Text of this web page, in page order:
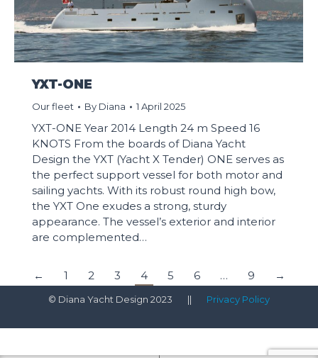
YXT-ONE
Our fleet By Diana 1 April 2025
YXT-ONE Year 2014 Length 24 m Speed 16
KNOTS From the boards of Diana Yacht
Design the YXT (Yacht X Tender) ONE serves as
the perfect support vessel for both motor and
sailing yachts. With its robust round high bow,
the YXT One exudes a strong, sturdy
appearance. The vessel’s exterior and interior
are complemented…
← 1 2 3 4 5 6 … 9 →
© Diana Yacht Design 2023 || Privacy Policy